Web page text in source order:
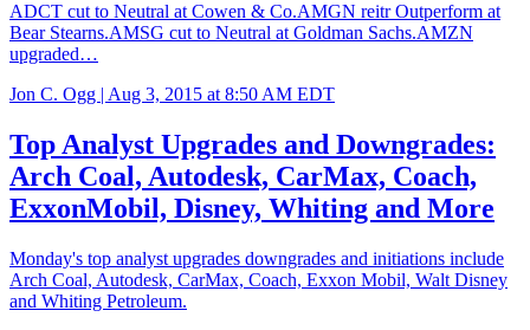
ADCT cut to Neutral at Cowen & Co.AMGN reitr Outperform at
Bear Stearns.AMSG cut to Neutral at Goldman Sachs.AMZN
upgraded…
Jon C. Ogg | Aug 3, 2015 at 8:50 AM EDT
Top Analyst Upgrades and Downgrades:
Arch Coal, Autodesk, CarMax, Coach,
ExxonMobil, Disney, Whiting and More
Monday's top analyst upgrades downgrades and initiations include
Arch Coal, Autodesk, CarMax, Coach, Exxon Mobil, Walt Disney
and Whiting Petroleum.